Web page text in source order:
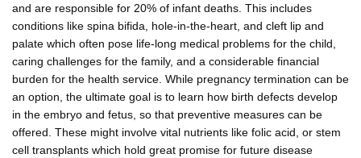
and are responsible for 20% of infant deaths. This includes
conditions like spina bifida, hole-in-the-heart, and cleft lip and
palate which often pose life-long medical problems for the child,
caring challenges for the family, and a considerable financial
burden for the health service. While pregnancy termination can be
an option, the ultimate goal is to learn how birth defects develop
in the embryo and fetus, so that preventive measures can be
offered. These might involve vital nutrients like folic acid, or stem
cell transplants which hold great promise for future disease